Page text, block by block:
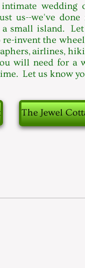
us--we've done
a small island.
invent the
airlines,
will need for a
Let us know
The Jewel